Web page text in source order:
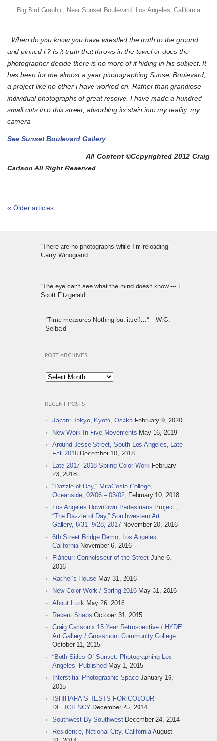
Big Bird Graphic, Near Sunset Boulevard, Los Angeles, California
When do you know you have wrestled the truth to the ground
and pinned it? Is it truth that throws in the towel or does the
photographer decide there is no more of it hiding in his subject. It
has been for me almost a year photographing Sunset Boulevard;
a project like no other I have worked on. Rather than grandiose
individual photographs of great resolve, I have made a hundred
small cuts into this street, absorbing its stain into my reality, my
camera.
See Sunset Boulevard Gallery
All Content ©Copyrighted 2012 Craig
Carlson All Right Reserved
« Older articles
“There are no photographs while I’m reloading” –
Garry Winogrand
“The eye can't see what the mind does't know“--- F.
Scott Fitzgerald
“Time measures Nothing but itself…“ – W.G.
Selbald
POST ARCHIVES
Post
Archives
RECENT POSTS
Japan: Tokyo, Kyoto, Osaka February 9, 2020
New Work In Five Movements May 16, 2019
Around Jesse Street, South Los Angeles, Late
Fall 2018 December 10, 2018
Late 2017–2018 Spring Color Work February
23, 2018
“Dazzle of Day,“ MiraCosta College,
Oceanside, 02/06 – 03/02, February 10, 2018
Los Angeles Downtown Pedestrians Project ,
“The Dazzle of Day,” Southwestern Art
Gallery, 8/31- 9/28, 2017 November 20, 2016
6th Street Bridge Demo, Los Angeles,
California November 6, 2016
Flâneur: Connoisseur of the Street June 6,
2016
Rachel‘s House May 31, 2016
New Color Work / Spring 2016 May 31, 2016
About Luck May 26, 2016
Recent Snaps October 31, 2015
Craig Carlson‘s 15 Year Retrospective / HYDE
Art Gallery / Grossmont Community College
October 11, 2015
“Both Sides Of Sunset: Photographing Los
Angeles” Published May 1, 2015
Interstitial Photographic Space January 16,
2015
ISHIHARA‘S TESTS FOR COLOUR
DEFICIENCY December 25, 2014
Southwest By Southwest December 24, 2014
Residence, National City, California August